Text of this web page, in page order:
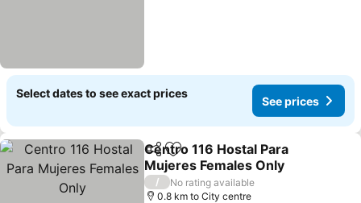
Select dates to see exact prices
See prices
ShareAdd to favorites
Centro 116 Hostal Para
Mujeres Females Only
/
No rating available
0.8 km to City centre